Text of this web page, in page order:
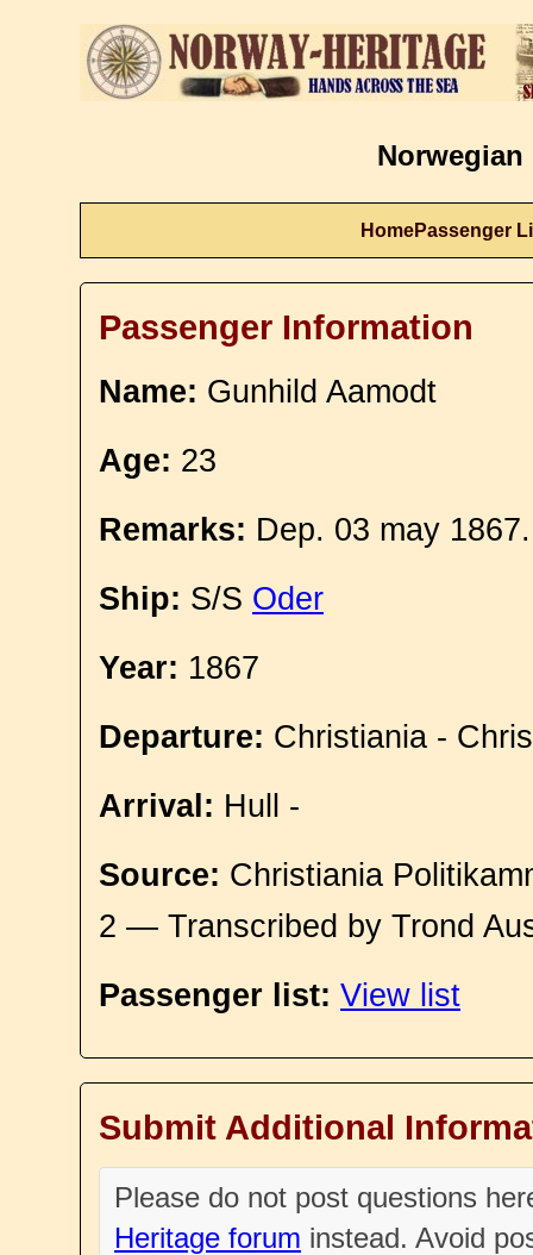
Norwegian
HomePassenger
Passenger Information
Name: Gunhild Aamodt
Age: 23
Remarks: Dep. 03 may
Ship: S/S Oder
Year: 1867
Departure: Christiania -
Arrival: Hull -
Source: Christiania
2 — Transcribed by Trond
Passenger list: View list
Submit Additional
Please do not post questions
Heritage forum instead. Avoid